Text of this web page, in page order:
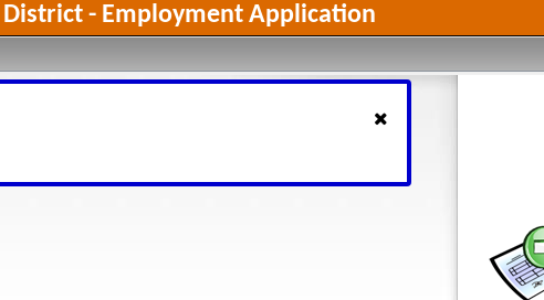
- Employment Application